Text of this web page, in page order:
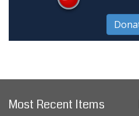
Most Recent Items